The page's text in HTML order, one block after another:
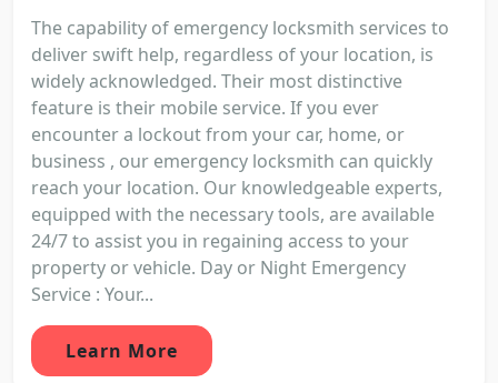
The capability of emergency locksmith services to
deliver swift help, regardless of your location, is
widely acknowledged. Their most distinctive
feature is their mobile service. If you ever
encounter a lockout from your car, home, or
business , our emergency locksmith can quickly
reach your location. Our knowledgeable experts,
equipped with the necessary tools, are available
24/7 to assist you in regaining access to your
property or vehicle. Day or Night Emergency
Service : Your...
Learn More